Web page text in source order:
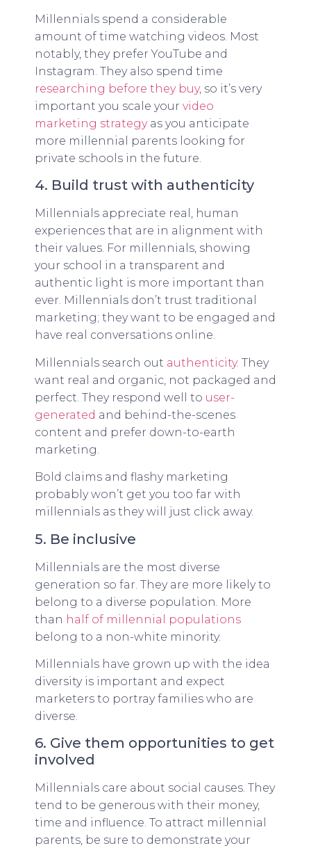
Millennials spend a considerable
amount of time watching videos. Most
notably, they prefer YouTube and
Instagram. They also spend time
researching before they buy, so it’s very
important you scale your video
marketing strategyas you anticipate
more millennial parents looking for
private schools in the future.
4. Build trust with authenticity
Millennials appreciate real, human
experiences that are in alignment with
their values. For millennials, showing
your school in a transparent and
authentic light is more important than
ever. Millennials don’t trust traditional
marketing; they want to be engaged and
have real conversations online.
Millennials search out authenticity. They
want real and organic, not packaged and
perfect. They respond well to user-
generated and behind-the-scenes
content and prefer down-to-earth
marketing.
Bold claims and flashy marketing
probably won’t get you too far with
millennials as they will just click away.
5. Be inclusive
Millennials are the most diverse
generation so far. They are more likely to
belong to a diverse population. More
than half of millennial populations
belong to a non-white minority.
Millennials have grown up with the idea
diversity is important and expect
marketers to portray families who are
diverse.
6. Give them opportunities to get
involved
Millennials care about social causes. They
tend to be generous with their money,
time and influence. To attract millennial
parents, be sure to demonstrate your